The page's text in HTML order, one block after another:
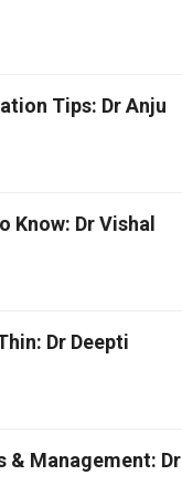
Tips: Dr Anju
Know: Dr Vishal
Dr Deepti
& Management: Dr